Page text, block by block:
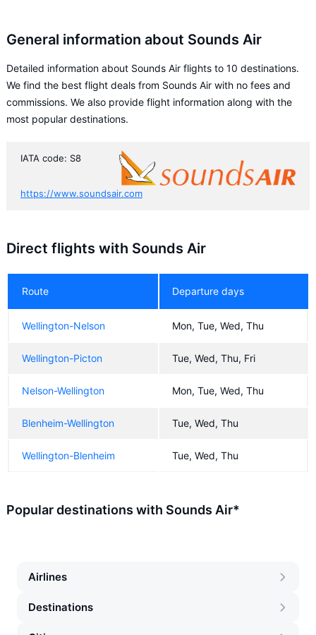
General information about Sounds Air
Detailed information about Sounds Air flights to 10 destinations.
We find the best flight deals from Sounds Air with no fees and
commissions. We also provide flight information along with the
most popular destinations.
IATA code: S8
https://www.soundsair.com
Direct flights with Sounds Air
Route Departure days
Wellington-Nelson Mon, Tue, Wed, Thu
Wellington-Picton Tue, Wed, Thu, Fri
Nelson-Wellington Mon, Tue, Wed, Thu
Blenheim-Wellington Tue, Wed, Thu
Wellington-Blenheim Tue, Wed, Thu
Popular destinations with Sounds Air*
Airlines
Destinations